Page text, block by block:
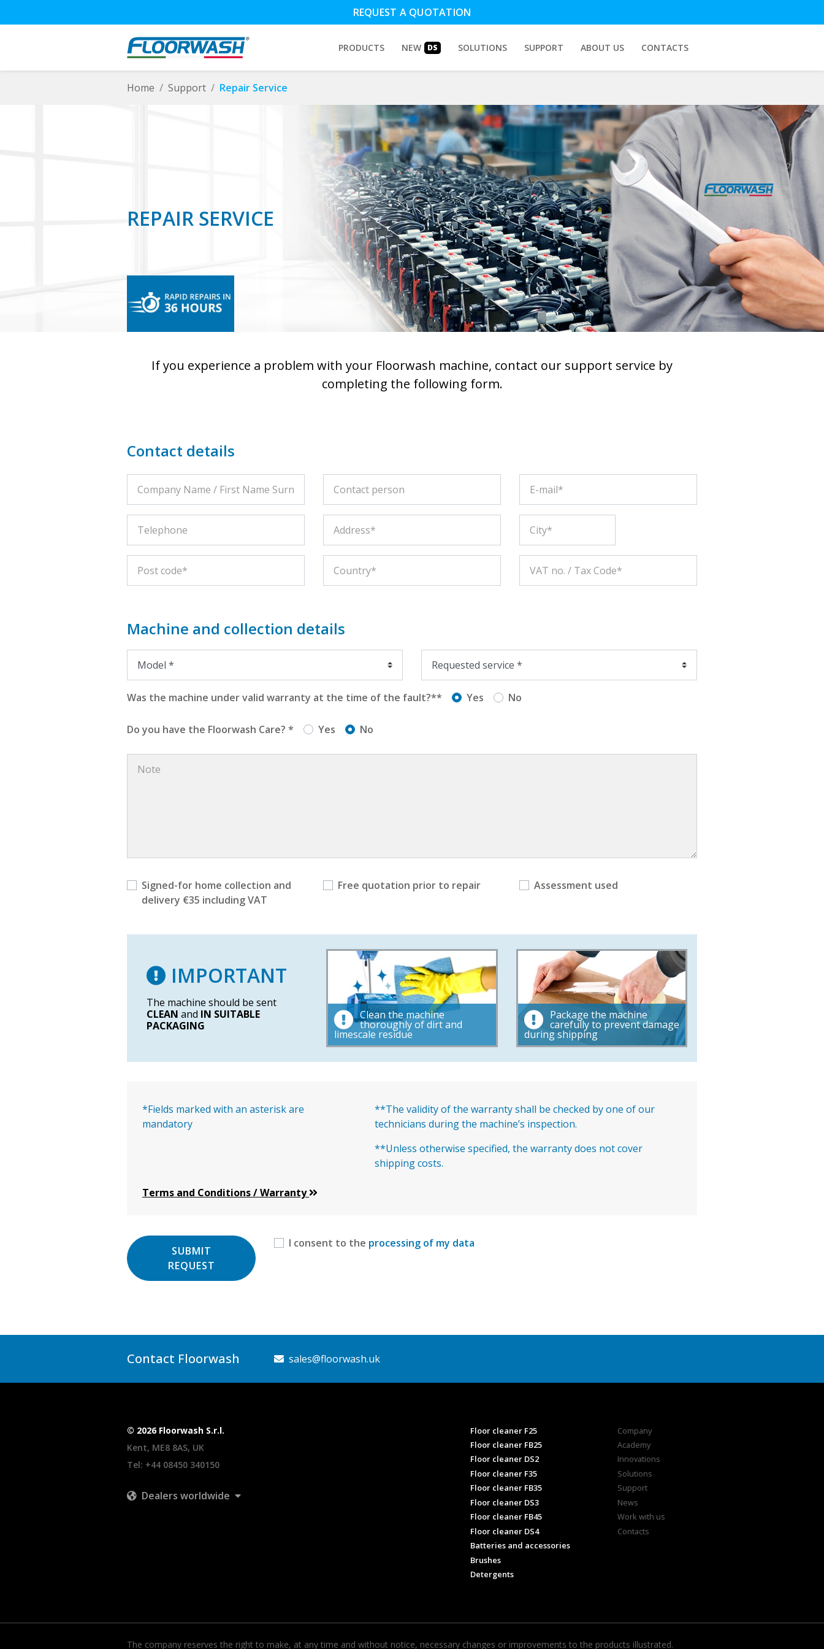
REQUEST A QUOTATION
PRODUCTS NEW DS SOLUTIONS SUPPORT ABOUT US CONTACTS
Home Support Repair Service
REPAIR SERVICE
If you experience a problem with your Floorwash machine, contact our support service by
completing the following form.
Contact details
Machine and collection details
Was the machine under valid warranty at the time of the fault?** Yes No
Do you have the Floorwash Care? * Yes No
Signed-for home collection and
delivery €35 including VAT
Free quotation prior to repair Assessment used
IMPORTANT
The machine should be sent
CLEAN and IN SUITABLE
PACKAGING
Clean the machine
thoroughly of dirt and
limescale residue
Package the machine
carefully to prevent damage
during shipping
*Fields marked with an asterisk are
mandatory
**The validity of the warranty shall be checked by one of our
technicians during the machine’s inspection.
**Unless otherwise specified, the warranty does not cover
shipping costs.
Terms and Conditions / Warranty
I consent to the processing of my data
SUBMIT
REQUEST
Contact Floorwash sales@floorwash.uk
© 2026 Floorwash S.r.l.
Kent, ME8 8AS, UK
Tel: +44 08450 340150
Dealers worldwide
Floor cleaner F25
Floor cleaner FB25
Floor cleaner DS2
Floor cleaner F35
Floor cleaner FB35
Floor cleaner DS3
Floor cleaner FB45
Floor cleaner DS4
Batteries and accessories
Brushes
Detergents
Company
Academy
Innovations
Solutions
Support
News
Work with us
Contacts
The company reserves the right to make, at any time and without notice, necessary changes or improvements to the products illustrated.